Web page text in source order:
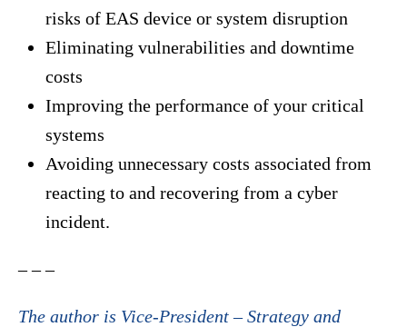
risks of EAS device or system disruption
Eliminating vulnerabilities and downtime
costs
Improving the performance of your critical
systems
Avoiding unnecessary costs associated from
reacting to and recovering from a cyber
incident.
– – –
The author is Vice-President – Strategy and